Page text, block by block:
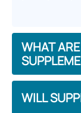
WHAT
WILL